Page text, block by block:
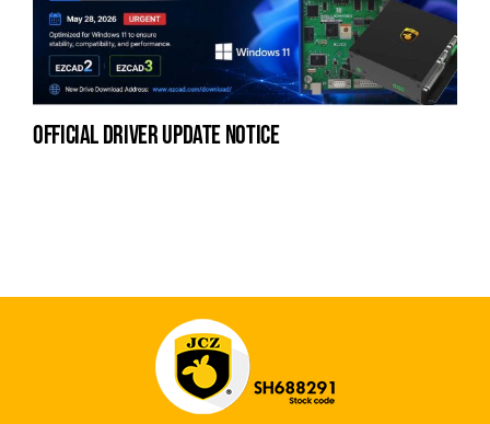
official driver update notice